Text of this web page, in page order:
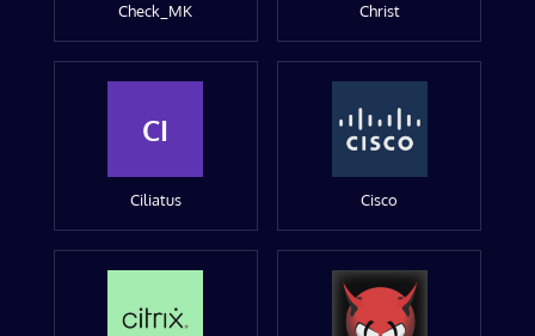
Check_MK Christ
CI
Ciliatus Cisco